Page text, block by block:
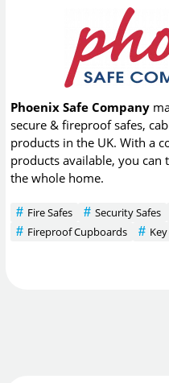
Phoenix Safe Company
secure & fireproof safes,
products in the UK. With a
products available, you
the whole home.
Fire Safes Security Safes
Fireproof Cupboards